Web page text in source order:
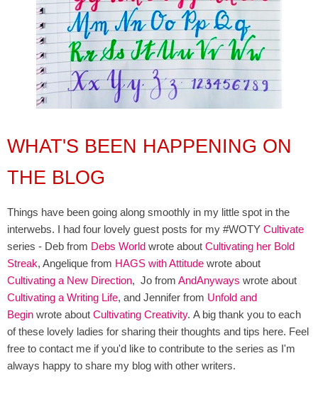
WHAT'S BEEN HAPPENING ON
THE BLOG
Things have been going along smoothly in my little spot in the
interwebs. I had four lovely guest posts for my #WOTY Cultivate
series - Deb from Debs World wrote about Cultivating her Bold
Streak, Angelique from HAGS with Attitude wrote about
Cultivating a New Direction, Jo from AndAnyways wrote about
Cultivating a Writing Life, and Jennifer from Unfold and
Begin wrote about Cultivating Creativity. A big thank you to each
of these lovely ladies for sharing their thoughts and tips here. Feel
free to contact me if you'd like to contribute to the series as I'm
always happy to share my blog with other writers.